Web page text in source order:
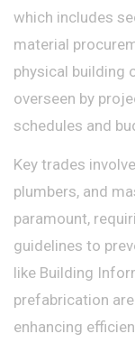
which includes
material
physical building
overseen by
schedules and
Key trades
plumbers, and
paramount,
guidelines to
like Building
prefabrication
enhancing